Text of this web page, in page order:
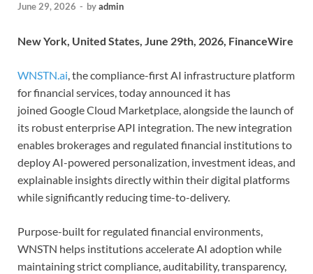
June 29, 2026 - byadmin
New York, United States, June 29th, 2026, FinanceWire
WNSTN.ai, the compliance-first AI infrastructure platform
for financial services, today announced it has
joined Google Cloud Marketplace, alongside the launch of
its robust enterprise API integration. The new integration
enables brokerages and regulated financial institutions to
deploy AI-powered personalization, investment ideas, and
explainable insights directly within their digital platforms
while significantly reducing time-to-delivery.
Purpose-built for regulated financial environments,
WNSTN helps institutions accelerate AI adoption while
maintaining strict compliance, auditability, transparency,